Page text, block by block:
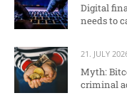
Digital
needs to
21. JULY
Myth:
criminal